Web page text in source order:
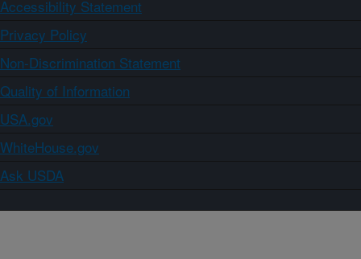
Accessibility Statement
Privacy Policy
Non-Discrimination Statement
Quality of Information
USA.gov
WhiteHouse.gov
Ask USDA